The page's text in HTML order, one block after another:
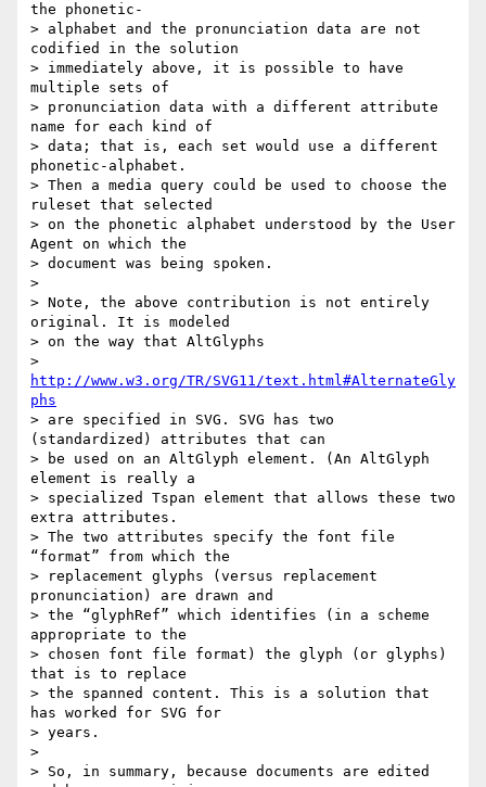
the phonetic-
> alphabet and the pronunciation data are not
codified in the solution
> immediately above, it is possible to have
multiple sets of
> pronunciation data with a different attribute
name for each kind of
> data; that is, each set would use a different
phonetic-alphabet.
> Then a media query could be used to choose the
ruleset that selected
> on the phonetic alphabet understood by the User
Agent on which the
> document was being spoken.
>
> Note, the above contribution is not entirely
original. It is modeled
> on the way that AltGlyphs
http://www.w3.org/TR/SVG11/text.html#AlternateGly
phs
> are specified in SVG. SVG has two
(standardized) attributes that can
> be used on an AltGlyph element. (An AltGlyph
element is really a
> specialized Tspan element that allows these two
extra attributes.
> The two attributes specify the font file
“format” from which the
> replacement glyphs (versus replacement
pronunciation) are drawn and
> the “glyphRef” which identifies (in a scheme
appropriate to the
> chosen font file format) the glyph (or glyphs)
that is to replace
> the spanned content. This is a solution that
has worked for SVG for
> years.
>
> So, in summary, because documents are edited